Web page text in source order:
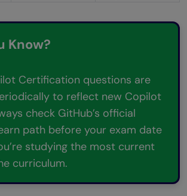
Know?
Certification questions are
to reflect new Copilot
check GitHub’s official
path before your exam date
studying the most current
curriculum.